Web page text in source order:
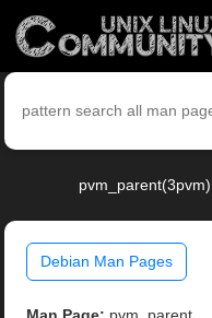
Debian Man Pages